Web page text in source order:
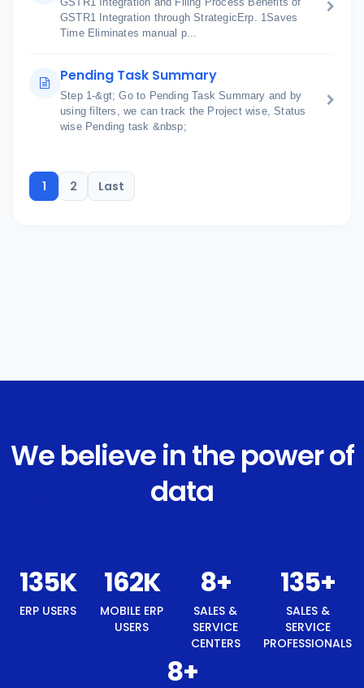
GSTR1 Integration through StrategicErp. 1Saves
Time Eliminates manual p...
Pending Task Summary
Step 1-&gt; Go to Pending Task Summary and by
using filters, we can track the Project wise, Status
wise Pending task &nbsp;
1 2 Last
We believe in the power of
data
143K
ERP USERS
171K
MOBILE
ERP
8
SALES &
SERVICE
143
SALES &
SERVICE
PROFESSIONALS
8+
BEST
TECH
BRAND